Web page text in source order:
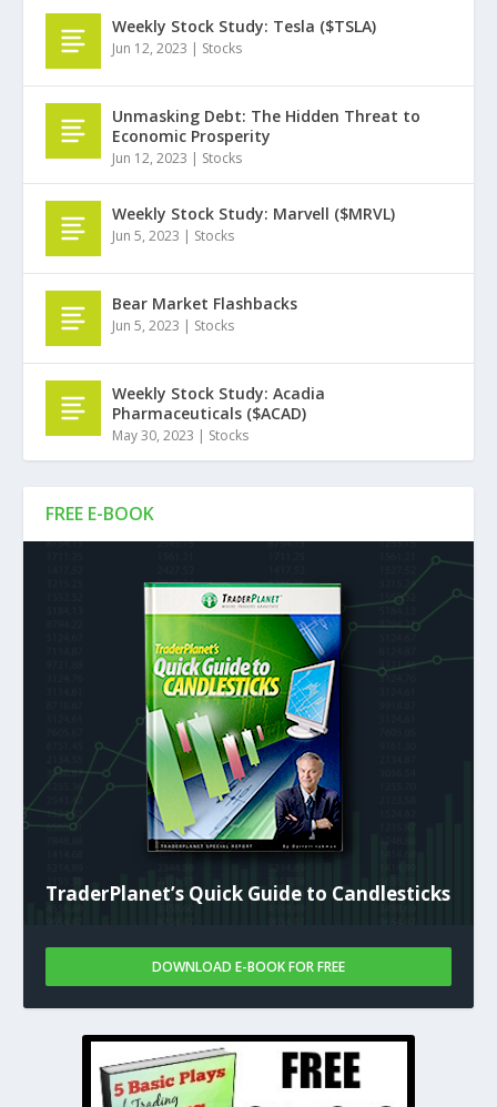
FREE E-BOOK
TraderPlanet’s Quick Guide to Candlesticks
DOWNLOAD E-BOOK FOR FREE
Weekly Stock Study: Tesla ($TSLA)
Jun 12, 2023 | Stocks
Unmasking Debt: The Hidden Threat to
Economic Prosperity
Jun 12, 2023 | Stocks
Weekly Stock Study: Marvell ($MRVL)
Jun 5, 2023 | Stocks
Bear Market Flashbacks
Jun 5, 2023 | Stocks
Weekly Stock Study: Acadia
Pharmaceuticals ($ACAD)
May 30, 2023 | Stocks